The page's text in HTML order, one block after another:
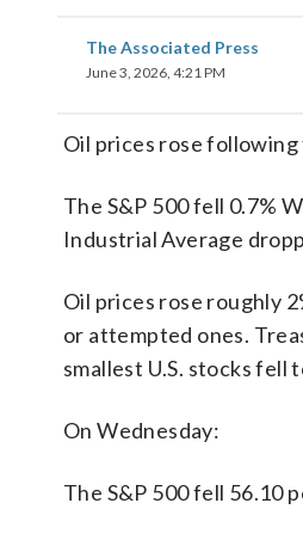
The Associated Press
June 3, 2026, 4:21 PM
Oil prices rose
The S&P 500 fell 0.7%
Industrial Average
Oil prices rose roughly
or attempted ones.
smallest U.S. stocks fell
On Wednesday:
The S&P 500 fell 56.10